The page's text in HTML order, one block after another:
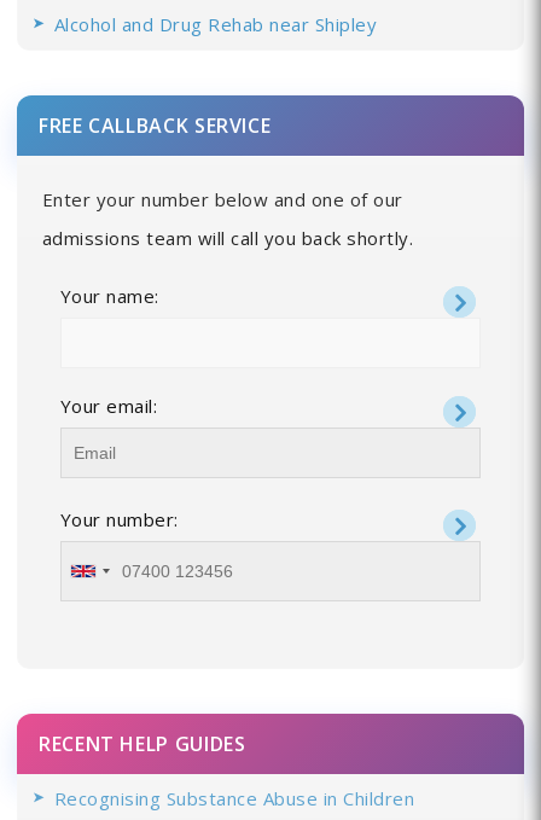
Alcohol and Drug Rehab near Shipley
FREE CALLBACK SERVICE
Enter your number below and one of our
admissions team will call you back shortly.
Your name:
Your email:
Your number:
RECENT HELP GUIDES
Recognising Substance Abuse in Children